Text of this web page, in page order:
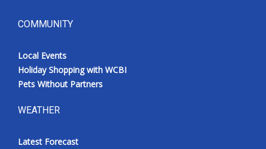
COMMUNITY
Local Events
Holiday Shopping with WCBI
Pets Without Partners
WEATHER
Latest Forecast